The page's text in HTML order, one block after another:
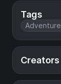
Tags
Adventure
Creators